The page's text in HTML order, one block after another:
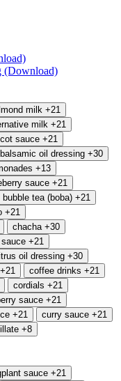
(Download)
milk +21
milk +21
sauce +21
balsamic oil dressing +30
+13
sauce +21
bubble tea (boba) +21
+21
chacha +30
+21
oil dressing +30
+21 coffee drinks +21
cordials +21
sauce +21
+21 curry sauce +21
+8
sauce +21